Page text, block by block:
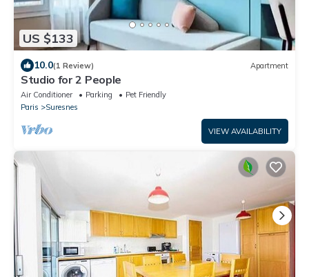
US $133
10.0(1 Review) Apartment
Studio for 2 People
Air Conditioner Parking
Pet Friendly
Paris
Suresnes
VIEW AVAILABILITY